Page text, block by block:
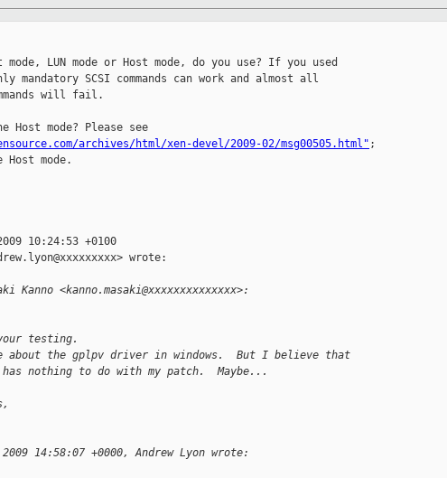
mode, LUN mode or Host mode, do you use? If you used
mandatory SCSI commands can work and almost all
will fail.
Host mode? Please see
archives/html/xen-devel/2009-02/msg00505.html" ;
mode.
10:24:53 +0100
wrote:
Kanno <kanno.masaki@xxxxxxxxxxxxxx>:
testing.
about the gplpv driver in windows.  But I believe that
nothing to do with my patch.  Maybe...
14:58:07 +0000, Andrew Lyon wrote: